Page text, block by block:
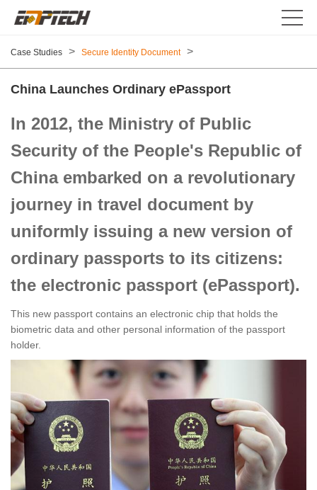
Case Studies > Secure Identity Document >
China Launches Ordinary ePassport
In 2012, the Ministry of Public
Security of the People's Republic of
China embarked on a revolutionary
journey in travel document by
uniformly issuing a new version of
ordinary passports to its citizens:
the electronic passport (ePassport).
This new passport contains an electronic chip that holds the
biometric data and other personal information of the passport
holder.